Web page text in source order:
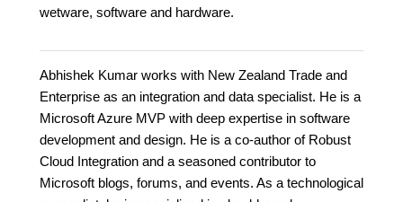
wetware, software and hardware.
Abhishek Kumar works with New Zealand Trade and
Enterprise as an integration and data specialist. He is a
Microsoft Azure MVP with deep expertise in software
development and design. He is a co-author of Robust
Cloud Integration and a seasoned contributor to
Microsoft blogs, forums, and events. As a technological